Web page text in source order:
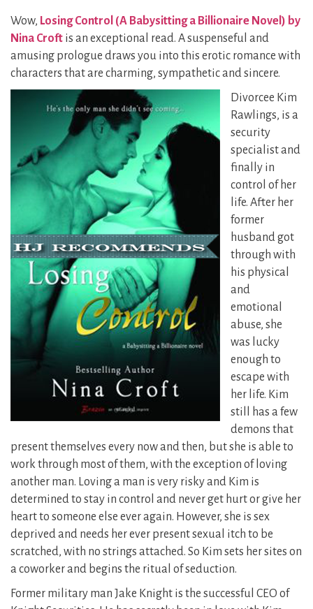
Wow, Losing Control (A Babysitting a Billionaire Novel) by
Nina Croft is an exceptional read. A suspenseful and
amusing prologue draws you into this erotic romance with
characters that are charming, sympathetic and sincere.
Divorcee Kim
Rawlings, is a
security
specialist and
finally in
control of her
life. After her
former
husband got
through with
his physical
and
emotional
abuse, she
was lucky
enough to
escape with
her life. Kim
still has a few
demons that
present themselves every now and then, but she is able to
work through most of them, with the exception of loving
another man. Loving a man is very risky and Kim is
determined to stay in control and never get hurt or give her
heart to someone else ever again. However, she is sex
deprived and needs her ever present sexual itch to be
scratched, with no strings attached. So Kim sets her sites on
a coworker and begins the ritual of seduction.
Former military man Jake Knight is the successful CEO of